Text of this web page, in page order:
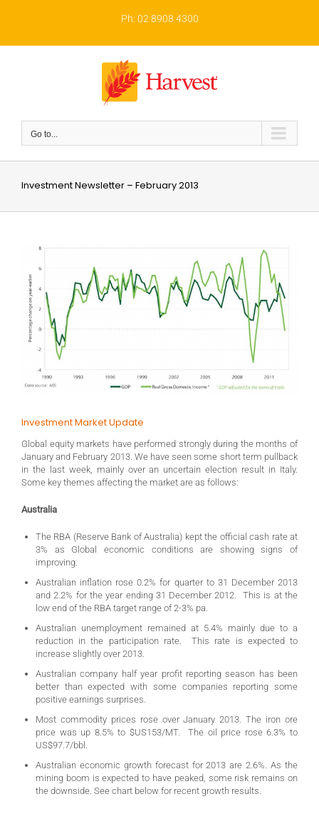
Ph: 02 8908 4300
Go to...
Investment Newsletter – February 2013
Investment Market Update
Global equity markets have performed strongly during the months of
January and February 2013. We have seen some short term pullback
in the last week, mainly over an uncertain election result in Italy.
Some key themes affecting the market are as follows:
Australia
The RBA (Reserve Bank of Australia) kept the official cash rate at
3% as Global economic conditions are showing signs of
improving.
Australian inflation rose 0.2% for quarter to 31 December 2013
and 2.2% for the year ending 31 December 2012. This is at the
low end of the RBA target range of 2-3% pa.
Australian unemployment remained at 5.4% mainly due to a
reduction in the participation rate. This rate is expected to
increase slightly over 2013.
Australian company half year profit reporting season has been
better than expected with some companies reporting some
positive earnings surprises.
Most commodity prices rose over January 2013. The iron ore
price was up 8.5% to $US153/MT. The oil price rose 6.3% to
US$97.7/bbl.
Australian economic growth forecast for 2013 are 2.6%. As the
mining boom is expected to have peaked, some risk remains on
the downside. See chart below for recent growth results.